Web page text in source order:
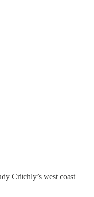
Critchly’s west coast